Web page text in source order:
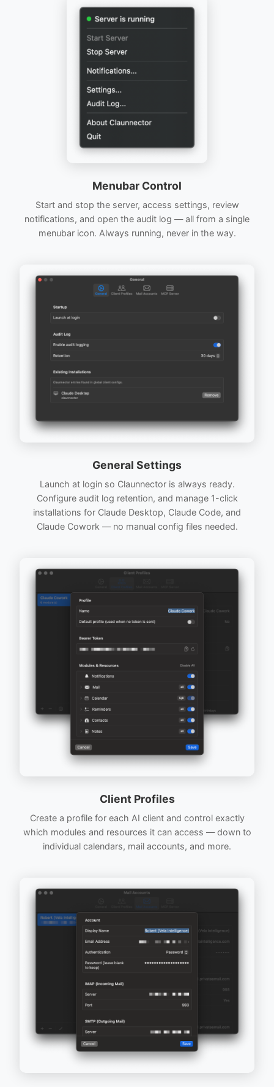
Menubar Control
Start and stop the server, access settings, review
notifications, and open the audit log — all from a single
menubar icon. Always running, never in the way.
General Settings
Launch at login so Claunnector is always ready.
Configure audit log retention, and manage 1-click
installations for Claude Desktop, Claude Code, and
Claude Cowork — no manual config files needed.
Client Profiles
Create a profile for each AI client and control exactly
which modules and resources it can access — down to
individual calendars, mail accounts, and more.